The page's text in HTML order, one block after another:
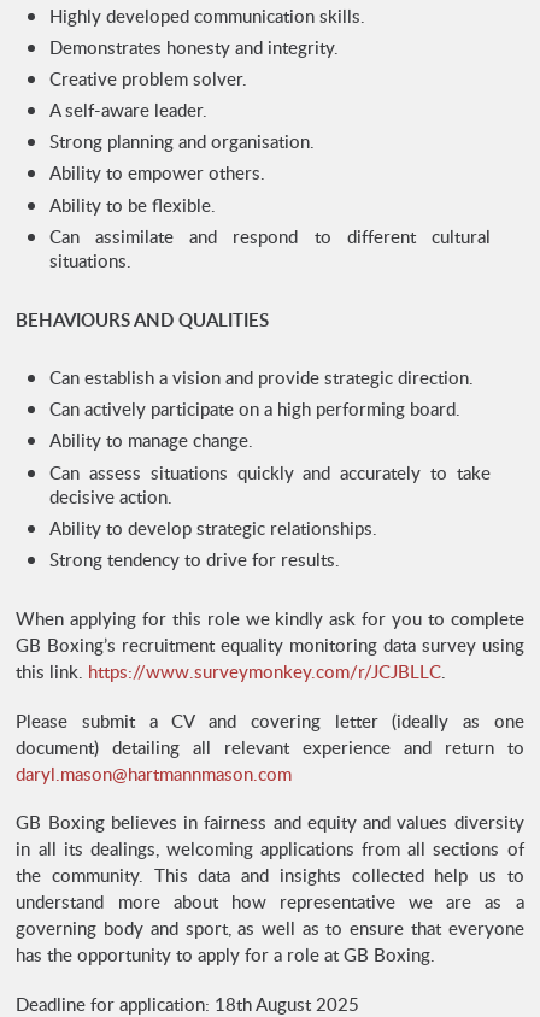
Highly developed communication skills.
Demonstrates honesty and integrity.
Creative problem solver.
A self-aware leader.
Strong planning and organisation.
Ability to empower others.
Ability to be flexible.
Can assimilate and respond to different cultural
situations.
BEHAVIOURS AND QUALITIES
Can establish a vision and provide strategic direction.
Can actively participate on a high performing board.
Ability to manage change.
Can assess situations quickly and accurately to take
decisive action.
Ability to develop strategic relationships.
Strong tendency to drive for results.
When applying for this role we kindly ask for you to complete
GB Boxing’s recruitment equality monitoring data survey using
this link. https://www.surveymonkey.com/r/JCJBLLC.
Please submit a CV and covering letter (ideally as one
document) detailing all relevant experience and return to
daryl.mason@hartmannmason.com
GB Boxing believes in fairness and equity and values diversity
in all its dealings, welcoming applications from all sections of
the community. This data and insights collected help us to
understand more about how representative we are as a
governing body and sport, as well as to ensure that everyone
has the opportunity to apply for a role at GB Boxing.
Deadline for application: 18th August 2025